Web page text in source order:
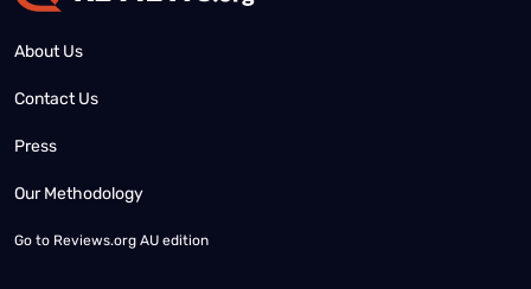
About Us
Contact Us
Press
Our Methodology
Go to Reviews.org AU edition